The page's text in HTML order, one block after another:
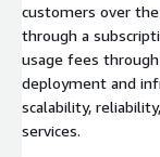
customers over
through a
usage fees
deployment and
scalability,
services.